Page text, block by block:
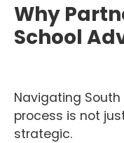
Why
School
Navigating South
process is not
strategic.